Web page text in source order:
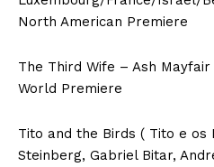
North American Premiere
The Third Wife – Ash Mayfair
World Premiere
Tito and the Birds ( Tito e os
Steinberg, Gabriel Bitar,